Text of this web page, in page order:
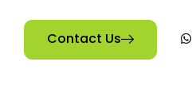
Contact Us